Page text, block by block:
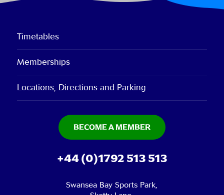
BECOME A MEMBER
Timetables
Memberships
Locations, Directions and Parking
+44 (0)1792 513 513
Swansea Bay Sports Park,